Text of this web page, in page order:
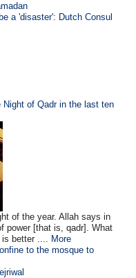
a 'disaster': Dutch Consul
Night of Qadr in the last ten
of the year. Allah says in
power [that is, qadr]. What
better .... More
to the mosque to